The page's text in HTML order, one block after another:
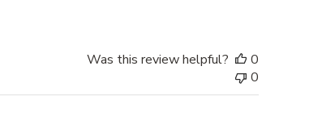
Was this review helpful?
0
0